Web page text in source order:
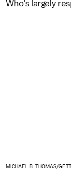
Who's largely
MICHAEL B. THOMAS/